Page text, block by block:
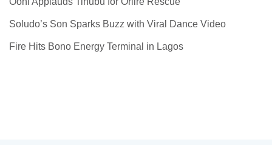
Soludo’s Son Sparks Buzz with Viral Dance Video
Fire Hits Bono Energy Terminal in Lagos